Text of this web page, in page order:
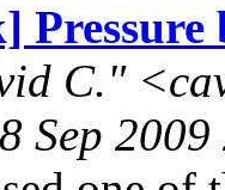
Pressure
C."
Sep